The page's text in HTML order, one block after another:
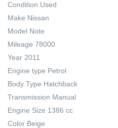
Condition Used
Make Nissan
Model Note
Mileage 78000
Year 2011
Engine type Petrol
Body Type Hatchback
Transmission Manual
Engine Size 1386 cc
Color Beige